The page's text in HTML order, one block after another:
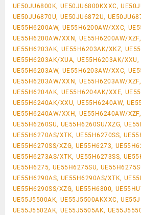
UE50JU6800K, UE50JU6800KXXC,
UE50JU6870U, UE50JU6872U,
UE55H6200AW, UE55H6200AW/XXC,
UE55H6200AW/XXN, UE55H6200AW/
UE55H6203AK, UE55H6203AK/XKZ,
UE55H6203AK/XUA, UE55H6203AK/
UE55H6203AW, UE55H6203AW/XXC,
UE55H6203AW/XXN, UE55H6203AW/
UE55H6204AK, UE55H6204AK/XXE,
UE55H6240AK/XXU, UE55H6240AW,
UE55H6240AW/XXH, UE55H6240AW/
UE55H6260SU, UE55H6260SU/XZG,
UE55H6270AS/XTK, UE55H6270SS,
UE55H6270SS/XZG, UE55H6273,
UE55H6273AS/XTK, UE55H6273SS,
UE55H6275, UE55H6275SU,
UE55H6290AS, UE55H6290AS/XTK,
UE55H6290SS/XZG, UE55H6800,
UE55J5500AK, UE55J5500AKXXC,
UE55J5502AK, UE55J5505AK,